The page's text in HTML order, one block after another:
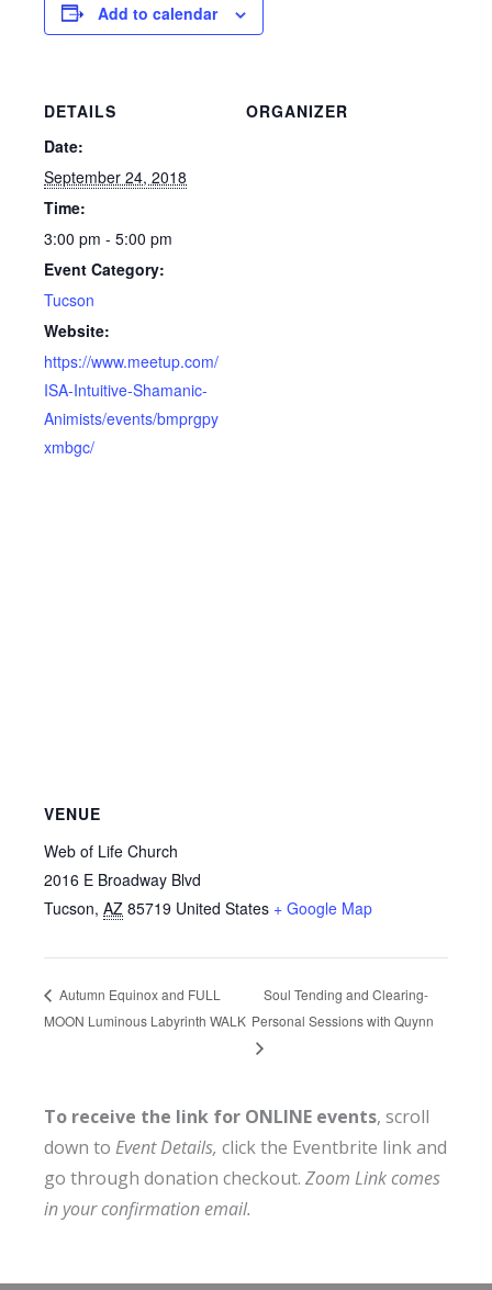
Add to calendar
DETAILS
Date:
September 24, 2018
Time:
3:00 pm - 5:00 pm
Event Category:
Tucson
Website:
https://www.meetup.com/
ISA-Intuitive-Shamanic-
Animists/events/bmprgpy
xmbgc/
ORGANIZER
VENUE
Web of Life Church
2016 E Broadway Blvd
Tucson, AZ 85719 United States + Google Map
Autumn Equinox and FULL
MOON Luminous Labyrinth WALK
Soul Tending and Clearing-
Personal Sessions with Quynn
To receive the link for ONLINE events, scroll
down to Event Details, click the Eventbrite link and
go through donation checkout. Zoom Link comes
in your confirmation email.